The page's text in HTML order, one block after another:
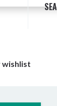
&
WALK
wishlist